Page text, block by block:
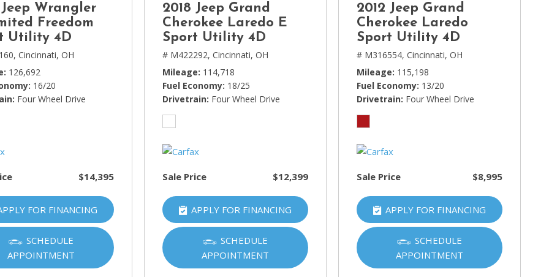
GMC
[6]
Honda
[3]
HUMMER
INFINITI
[1]
Jeep
Kawasaki
Jeep Wrangler
Freedom
Utility 4D
Cincinnati, OH
126,692
16/20
Four Wheel Drive
$14,395
FOR FINANCING
SCHEDULE
APPOINTMENT
2018 Jeep Grand
Cherokee Laredo E
Sport Utility 4D
# M422292, Cincinnati, OH
Mileage 114,718
Fuel Economy 18/25
Drivetrain Four Wheel Drive
Sale Price $12,399
APPLY FOR FINANCING
SCHEDULE
APPOINTMENT
2012 Jeep Grand
Cherokee Laredo
Sport Utility 4D
# M316554, Cincinnati, OH
Mileage 115,198
Fuel Economy 13/20
Drivetrain Four Wheel Drive
Sale Price $8,995
APPLY FOR FINANCING
SCHEDULE
APPOINTMENT